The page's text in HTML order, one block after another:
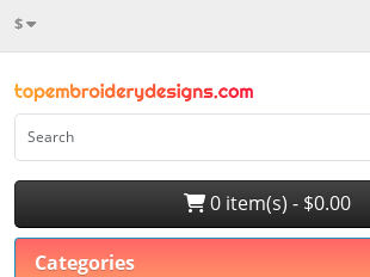
$
0 item(s) - $0.00
Categories